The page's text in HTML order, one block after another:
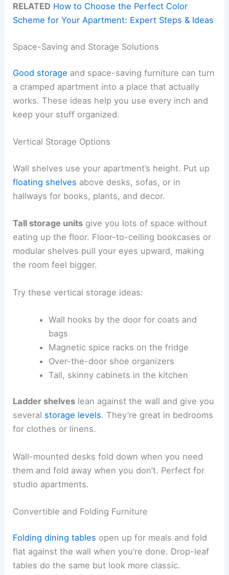
RELATED How to Choose the Perfect Color
Scheme for Your Apartment: Expert Steps & Ideas
Space-Saving and Storage Solutions
Good storage and space-saving furniture can turn
a cramped apartment into a place that actually
works. These ideas help you use every inch and
keep your stuff organized.
Vertical Storage Options
Wall shelves use your apartment’s height. Put up
floating shelves above desks, sofas, or in
hallways for books, plants, and decor.
Tall storage units give you lots of space without
eating up the floor. Floor-to-ceiling bookcases or
modular shelves pull your eyes upward, making
the room feel bigger.
Try these vertical storage ideas:
Wall hooks by the door for coats and
bags
Magnetic spice racks on the fridge
Over-the-door shoe organizers
Tall, skinny cabinets in the kitchen
Ladder shelves lean against the wall and give you
several storage levels. They’re great in bedrooms
for clothes or linens.
Wall-mounted desks fold down when you need
them and fold away when you don’t. Perfect for
studio apartments.
Convertible and Folding Furniture
Folding dining tables open up for meals and fold
flat against the wall when you’re done. Drop-leaf
tables do the same but look more classic.